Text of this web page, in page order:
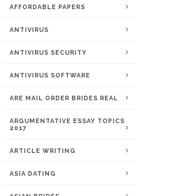
AFFORDABLE PAPERS
ANTIVIRUS
ANTIVIRUS SECURITY
ANTIVIRUS SOFTWARE
ARE MAIL ORDER BRIDES REAL
ARGUMENTATIVE ESSAY TOPICS
2017
ARTICLE WRITING
ASIA DATING